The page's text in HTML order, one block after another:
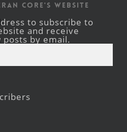
CORE's Website
to subscribe to
and receive
by email.